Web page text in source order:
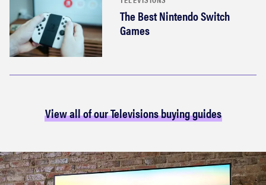
The Best Nintendo Switch
Games
View all of our Televisions buying guides